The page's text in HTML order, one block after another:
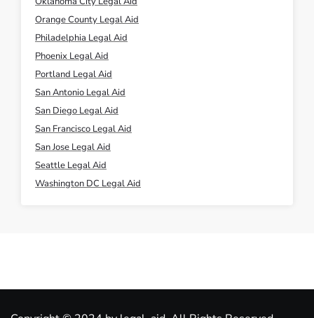
Orange County Legal Aid
Philadelphia Legal Aid
Phoenix Legal Aid
Portland Legal Aid
San Antonio Legal Aid
San Diego Legal Aid
San Francisco Legal Aid
San Jose Legal Aid
Seattle Legal Aid
Washington DC Legal Aid